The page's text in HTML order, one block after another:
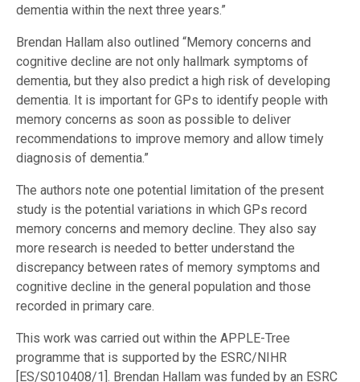
dementia within the next three years.”
Brendan Hallam also outlined “Memory concerns and
cognitive decline are not only hallmark symptoms of
dementia, but they also predict a high risk of developing
dementia. It is important for GPs to identify people with
memory concerns as soon as possible to deliver
recommendations to improve memory and allow timely
diagnosis of dementia.”
The authors note one potential limitation of the present
study is the potential variations in which GPs record
memory concerns and memory decline. They also say
more research is needed to better understand the
discrepancy between rates of memory symptoms and
cognitive decline in the general population and those
recorded in primary care.
This work was carried out within the APPLE-Tree
programme that is supported by the ESRC/NIHR
[ES/S010408/1]. Brendan Hallam was funded by an ESRC